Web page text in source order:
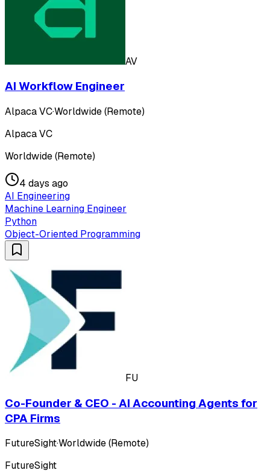
AV
AI Workflow Engineer
Alpaca VC·Worldwide (Remote)
Alpaca VC
Worldwide (Remote)
4 days ago
AI Engineering
Machine Learning Engineer
Python
Object-Oriented Programming
FU
Co-Founder & CEO - AI Accounting Agents for
CPA Firms
FutureSight·Worldwide (Remote)
FutureSight